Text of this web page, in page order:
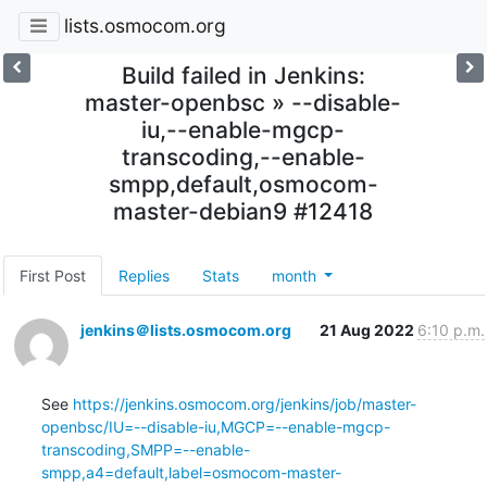
lists.osmocom.org
Build failed in Jenkins:
master-openbsc » --disable-
iu,--enable-mgcp-
transcoding,--enable-
smpp,default,osmocom-
master-debian9 #12418
First Post Replies Stats month
jenkins＠lists.osmocom.org 21 Aug 2022 6:10 p.m.
See https://jenkins.osmocom.org/jenkins/job/master-
openbsc/IU=--disable-iu,MGCP=--enable-mgcp-
transcoding,SMPP=--enable-
smpp,a4=default,label=osmocom-master-